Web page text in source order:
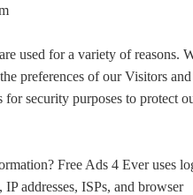
used for a variety of reasons.
preferences of our Visitors
for security purposes to protect
Free Ads 4 Ever uses
addresses, ISPs, and browser